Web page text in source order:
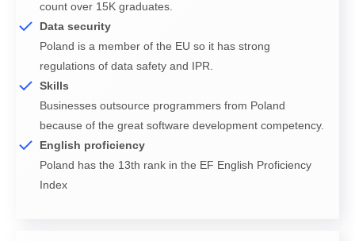
count over 15K graduates.
Data security
Poland is a member of the EU so it has strong
regulations of data safety and IPR.
Skills
Businesses outsource programmers from Poland
because of the great software development competency.
English proficiency
Poland has the 13th rank in the EF English Proficiency
Index